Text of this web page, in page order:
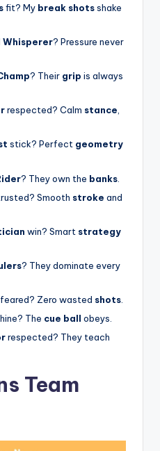
fit? My break shotsshake
Whisperer? Pressure never
? Their grip is always
respected? Calm stance,
stick? Perfect geometry
? They own the banks
Smooth stroke and
win? Smart strategy
? They dominate every
feared? Zero wasted shots
The cue ball obeys.
respected? They teach
Team